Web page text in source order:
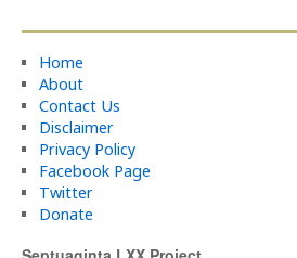
Home
About
Contact Us
Disclaimer
Privacy Policy
Facebook Page
Twitter
Donate